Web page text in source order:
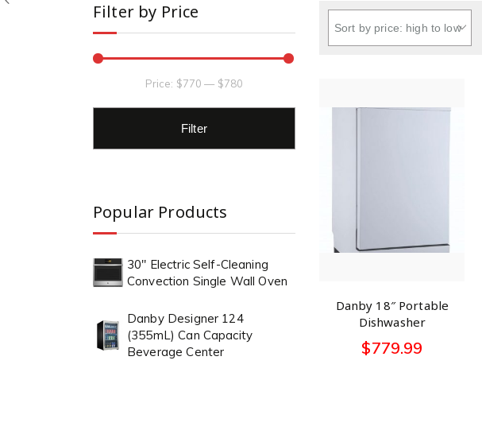
Danby 18″ Portable
Dishwasher
$779.99
Filter by Price
Filter
Price: $770 — $780
Popular Products
30" Electric Self-Cleaning
Convection Single Wall Oven
Danby Designer 124
(355mL) Can Capacity
Beverage Center